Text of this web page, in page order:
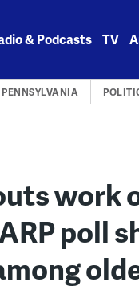
& Podcasts TV
PENNSYLVANIA
work
poll